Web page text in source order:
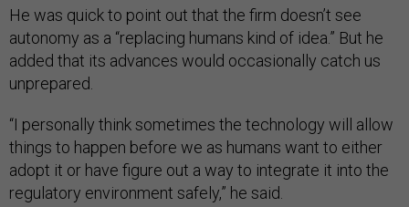
He was quick to point out that the firm doesn’t see
autonomy as a “replacing humans kind of idea.” But he
added that its advances would occasionally catch us
unprepared.
“I personally think sometimes the technology will allow
things to happen before we as humans want to either
adopt it or have figure out a way to integrate it into the
regulatory environment safely,” he said.